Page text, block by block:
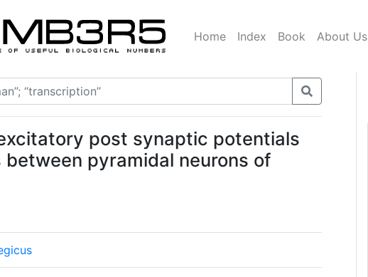
Home Index Book About Us
post synaptic potentials
pyramidal neurons of